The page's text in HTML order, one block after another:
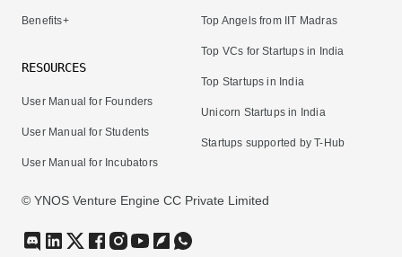
Benefits+
RESOURCES
User Manual for Founders
User Manual for Students
User Manual for Incubators
Top Angels from IIT Madras
Top VCs for Startups in India
Top Startups in India
Unicorn Startups in India
Startups supported by T-Hub
© YNOS Venture Engine CC Private Limited